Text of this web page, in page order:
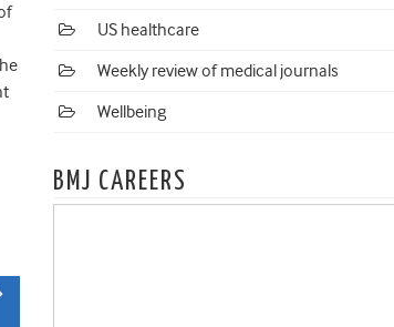
US healthcare
Weekly review of medical journals
Wellbeing
BMJ CAREERS